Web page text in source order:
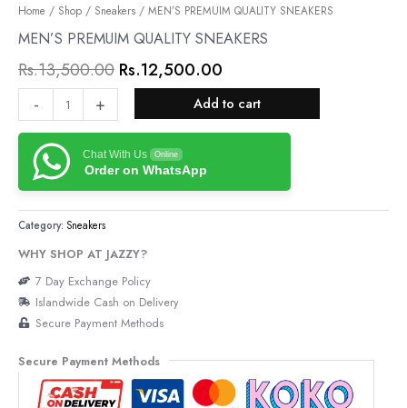
Home / Shop / Sneakers / MEN’S PREMUIM QUALITY SNEAKERS
MEN’S PREMUIM QUALITY SNEAKERS
Rs.13,500.00
Original
price
was:
Rs.13,500.00.
Rs.12,500.00
Current
price
Rs.12,500.00.
-
MEN’S
PREMUIM
SNEAKERS
quantity
+ Add to cart
Chat With Us Online
Order on WhatsApp
Category: Sneakers
WHY SHOP AT JAZZY?
7 Day Exchange Policy
Islandwide Cash on Delivery
Secure Payment Methods
Secure Payment Methods